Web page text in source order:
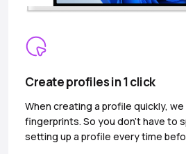
Create profiles in 1 click
When creating a profile quickly, we
fingerprints. So you don’t have to
setting up a profile every time